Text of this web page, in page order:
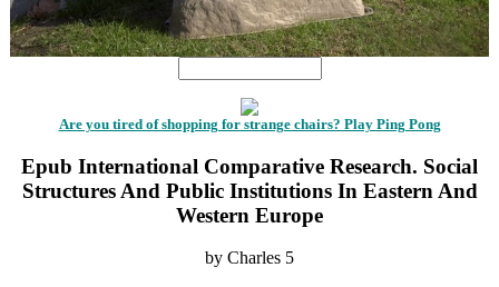
Are you tired of shopping for strange chairs? Play Ping Pong
Epub International Comparative Research. Social
Structures And Public Institutions In Eastern And
Western Europe
by Charles 5